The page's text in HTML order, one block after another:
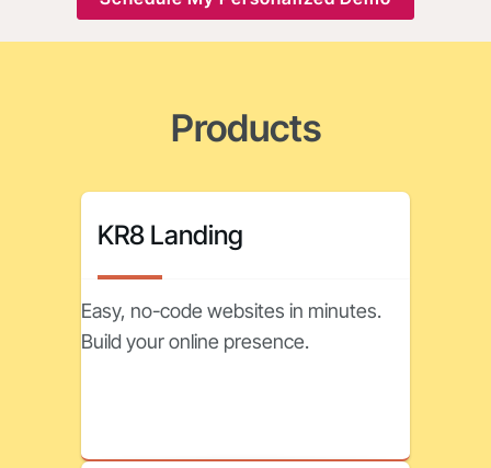
Products
KR8 Landing
Easy, no-code websites in minutes.
Build your online presence.